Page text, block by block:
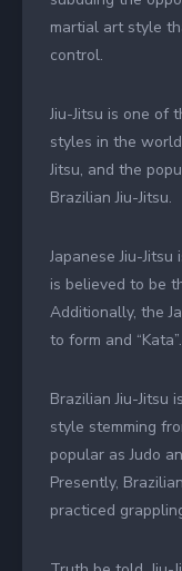
martial art style
control.
Jiu-Jitsu is one of
styles in the
Jitsu, and the
Brazilian Jiu-Jitsu.
Japanese Jiu-
is believed to be
Additionally, the
to form and “Kata”.
Brazilian Jiu-Jitsu
style stemming
popular as Judo
Presently,
practiced